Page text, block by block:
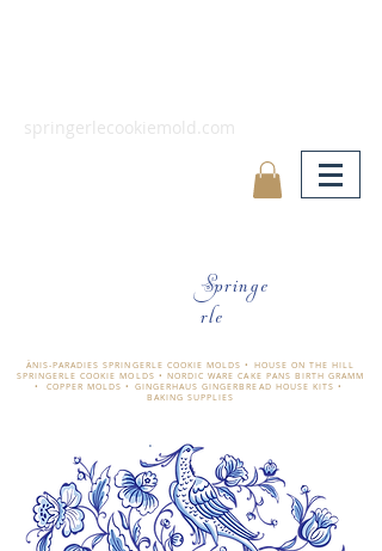
springerlecookiemold.com
Springe
rle
ÄNIS-PARADIES SPRINGERLE COOKIE MOLDS • HOUSE ON THE HILL
SPRINGERLE COOKIE MOLDS • NORDIC WARE CAKE PANS BIRTH GRAMM
• COPPER MOLDS • GINGERHAUS GINGERBREAD HOUSE KITS •
BAKING SUPPLIES